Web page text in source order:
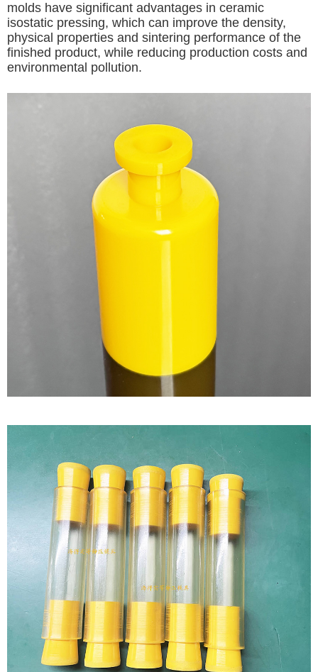
molds have significant advantages in ceramic
isostatic pressing, which can improve the density,
physical properties and sintering performance of the
finished product, while reducing production costs and
environmental pollution.